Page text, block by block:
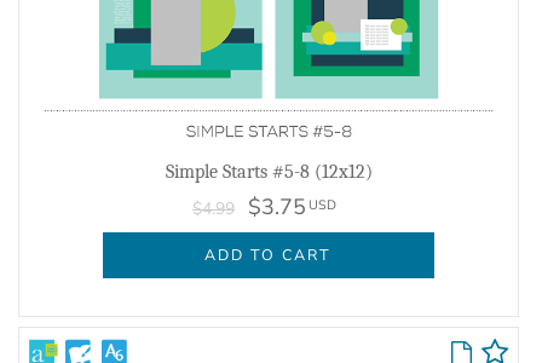
Simple Starts #5-8 (12x12)
$4.99 $3.75 USD
ADD TO CART